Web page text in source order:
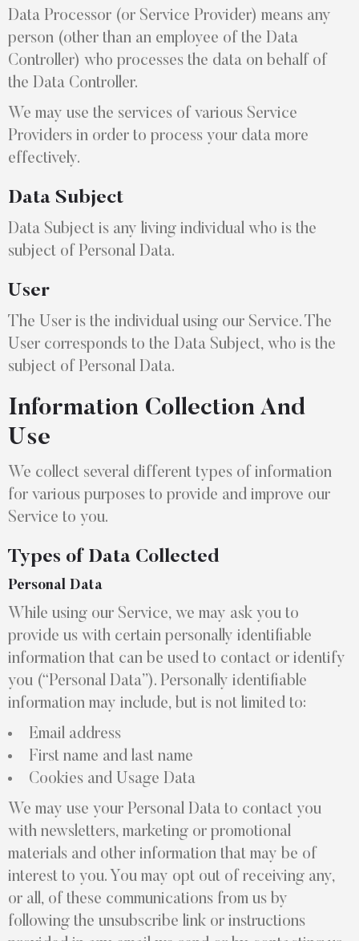
Data Processor (or Service Provider) means any
person (other than an employee of the Data
Controller) who processes the data on behalf of
the Data Controller.
We may use the services of various Service
Providers in order to process your data more
effectively.
Data Subject
Data Subject is any living individual who is the
subject of Personal Data.
User
The User is the individual using our Service. The
User corresponds to the Data Subject, who is the
subject of Personal Data.
Information Collection And
Use
We collect several different types of information
for various purposes to provide and improve our
Service to you.
Types of Data Collected
Personal Data
While using our Service, we may ask you to
provide us with certain personally identifiable
information that can be used to contact or identify
you (“Personal Data”). Personally identifiable
information may include, but is not limited to:
Email address
First name and last name
Cookies and Usage Data
We may use your Personal Data to contact you
with newsletters, marketing or promotional
materials and other information that may be of
interest to you. You may opt out of receiving any,
or all, of these communications from us by
following the unsubscribe link or instructions